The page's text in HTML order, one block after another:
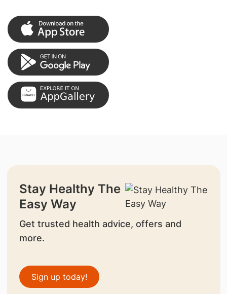
Stay Healthy The
Easy Way
Get trusted health advice, offers and
more.
Sign up today!